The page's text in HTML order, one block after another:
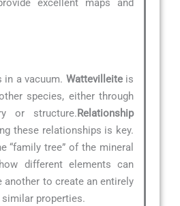
excellent maps and
in a vacuum. Wattevilleiteis
species, either through
or structure.Relationship
these relationships is key.
“family tree” of the mineral
different elements can
another to create an entirely
properties.